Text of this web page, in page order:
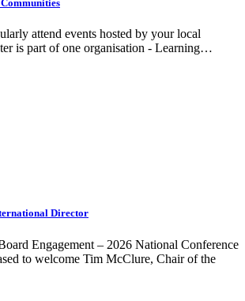
attend events hosted by your local
is part of one organisation - Learning…
Director
Engagement – 2026 National Conference
to welcome Tim McClure, Chair of the